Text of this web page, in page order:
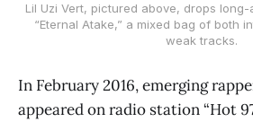
Lil Uzi Vert, pictured above, drops
“Eternal Atake,” a mixed bag of both
weak tracks.
In February 2016, emerging
appeared on radio station “Hot